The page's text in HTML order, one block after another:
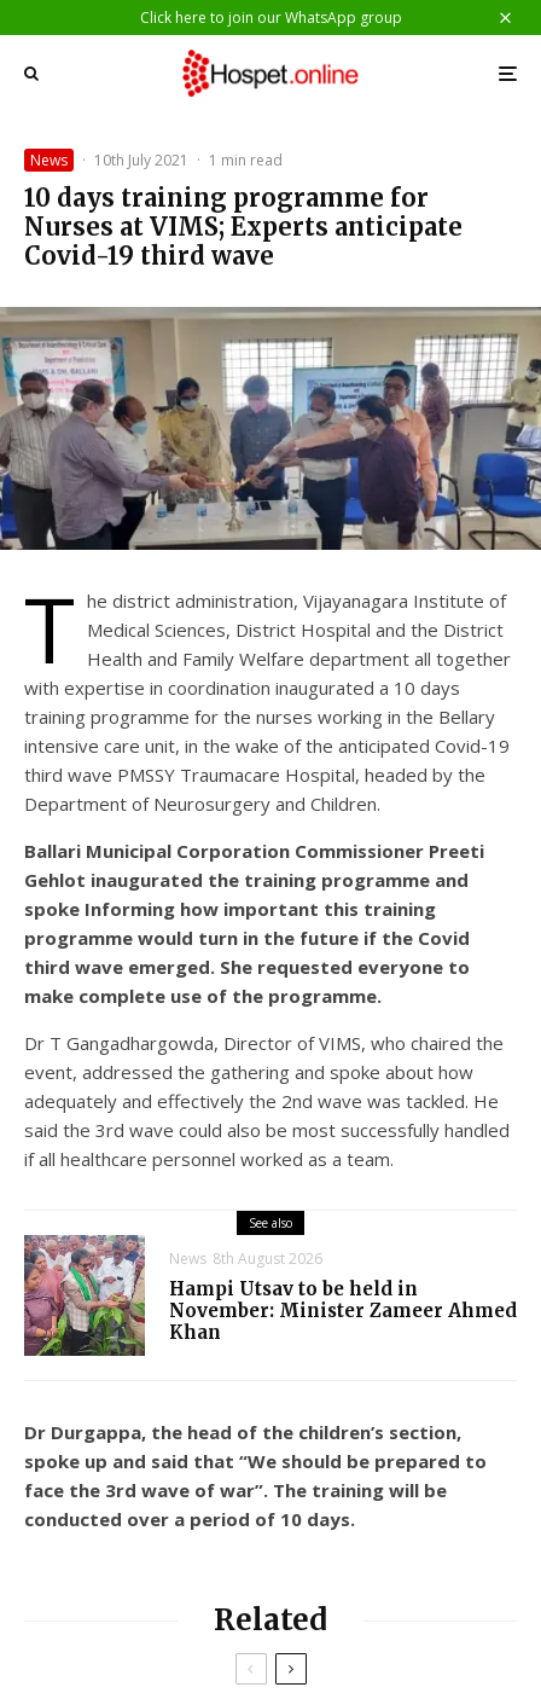
Click here to join our WhatsApp group
News · 10th July 2021 · 1 min read
10 days training programme for
Nurses at VIMS; Experts anticipate
Covid-19 third wave
T he district administration, Vijayanagara Institute of
Medical Sciences, District Hospital and the District
Health and Family Welfare department all together
with expertise in coordination inaugurated a 10 days
training programme for the nurses working in the Bellary
intensive care unit, in the wake of the anticipated Covid-19
third wave PMSSY Traumacare Hospital, headed by the
Department of Neurosurgery and Children.
Ballari Municipal Corporation Commissioner Preeti
Gehlot inaugurated the training programme and
spoke Informing how important this training
programme would turn in the future if the Covid
third wave emerged. She requested everyone to
make complete use of the programme.
Dr T Gangadhargowda, Director of VIMS, who chaired the
event, addressed the gathering and spoke about how
adequately and effectively the 2nd wave was tackled. He
said the 3rd wave could also be most successfully handled
if all healthcare personnel worked as a team.
See also
News 8th August 2026
Hampi Utsav to be held in
November: Minister Zameer Ahmed
Khan
Dr Durgappa, the head of the children’s section,
spoke up and said that “We should be prepared to
face the 3rd wave of war”. The training will be
conducted over a period of 10 days.
Related